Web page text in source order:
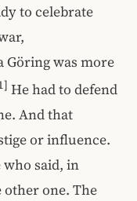
to celebrate
Göring was more
He had to defend
And that
or influence.
said, in
one. The